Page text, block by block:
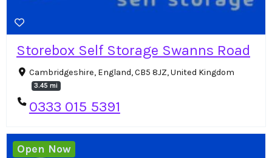
Storebox Self Storage Swanns Road
Cambridgeshire, England, CB5 8JZ, United Kingdom
3.45 mi
0333 015 5391
Open Now